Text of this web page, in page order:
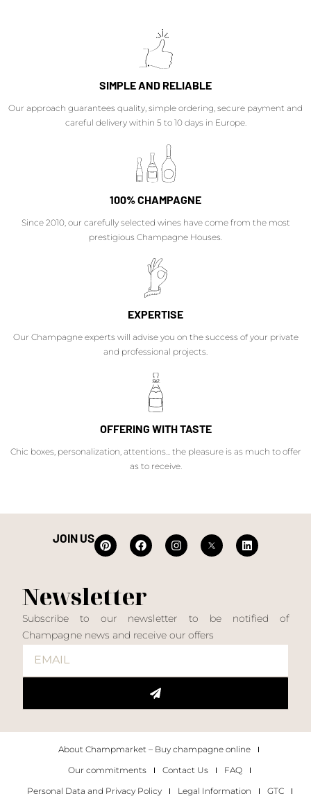
SIMPLE AND RELIABLE
Our approach guarantees quality, simple ordering, secure payment and
careful delivery within 5 to 10 days in Europe.
100% CHAMPAGNE
Since 2010, our carefully selected wines have come from the most
prestigious Champagne Houses.
EXPERTISE
Our Champagne experts will advise you on the success of your private
and professional projects.
OFFERING WITH TASTE
Chic boxes, personalization, attentions... the pleasure is as much to offer
as to receive.
JOIN US
Newsletter
Subscribe to our newsletter to be notified of
Champagne news and receive our offers
About Champmarket – Buy champagne online
Our commitments
Contact Us
FAQ
Personal Data and Privacy Policy
Legal Information GTC